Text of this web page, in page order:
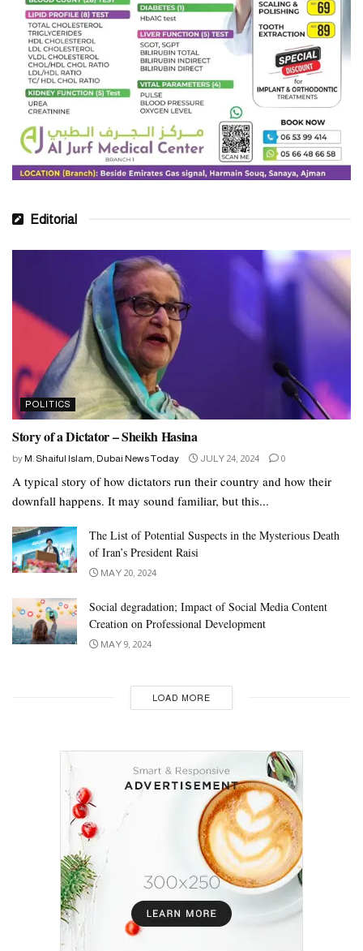
Editorial
POLITICS
Story of a Dictator – Sheikh Hasina
by M. Shaiful Islam, Dubai News Today JULY 24, 2024 0
A typical story of how dictators run their country and how their
downfall happens. It may sound familiar, but this...
The List of Potential Suspects in the Mysterious Death
of Iran’s President Raisi
MAY 20, 2024
Social degradation; Impact of Social Media Content
Creation on Professional Development
MAY 9, 2024
LOAD MORE